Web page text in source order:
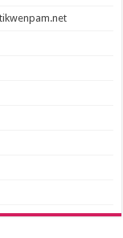
tikwenpam.net